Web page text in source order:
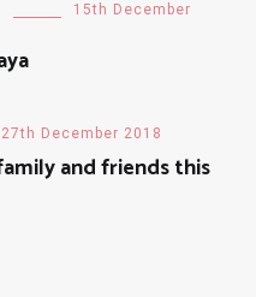
15th December
27th December 2018
and friends this